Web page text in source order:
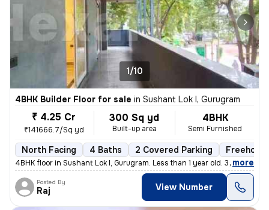
1/10
4BHK Builder Floor for sale in Sushant Lok I, Gurugram
₹ 4.25 Cr
₹141666.7/Sq yd
300 Sq yd
Built-up area
4BHK
Semi Furnished
North Facing 4 Baths 2 Covered Parking Freehold
4BHK floor in Sushant Lok I, Gurugram. Less than 1 year old. 300 sq. y
, more
Posted By
Raj View Number